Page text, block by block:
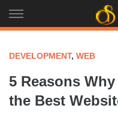
to
DEVELOPMENT, WEB
5 Reasons
the Best